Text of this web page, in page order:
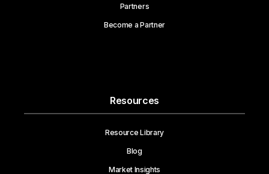
Partners
Become a Partner
Resources
Resource Library
Blog
Market Insights